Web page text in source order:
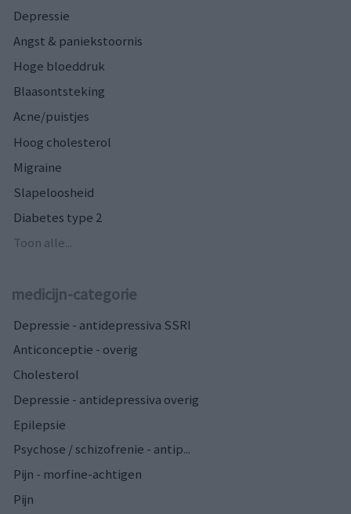
Depressie
Angst & paniekstoornis
Hoge bloeddruk
Blaasontsteking
Acne/puistjes
Hoog cholesterol
Migraine
Slapeloosheid
Diabetes type 2
Toon alle...
medicijn-categorie
Depressie - antidepressiva SSRI
Anticonceptie - overig
Cholesterol
Depressie - antidepressiva overig
Epilepsie
Psychose / schizofrenie - antip...
Pijn - morfine-achtigen
Pijn